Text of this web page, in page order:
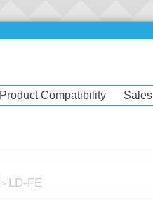
Product Compatibility Sales
> LD-FE